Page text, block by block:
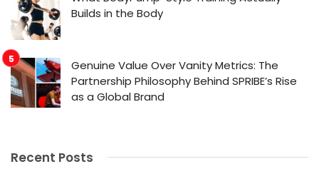
Builds in the Body
Genuine Value Over Vanity Metrics: The
Partnership Philosophy Behind SPRIBE’s Rise
as a Global Brand
Recent Posts